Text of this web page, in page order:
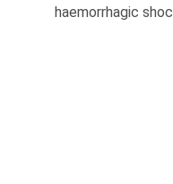
haemorrhagic